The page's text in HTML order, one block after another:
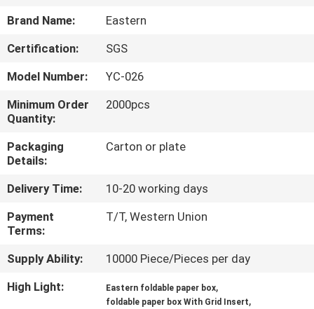
US
FACTORY
TOUR
QUALITY
CONTROL
CONTACT
US
NEWS
Brand Name:
Eastern
Certification:
SGS
Model Number:
YC-026
Minimum Order
Quantity:
2000pcs
Packaging
Details:
Carton or plate
Delivery Time:
10-20 working days
Payment
Terms:
T/T, Western Union
Supply Ability:
10000 Piece/Pieces per day
High Light:
Eastern foldable paper box,
foldable paper box With Grid Insert,